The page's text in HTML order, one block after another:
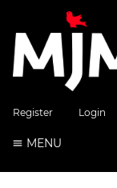
Register Login
MENU